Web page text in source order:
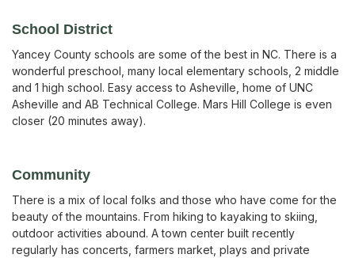
School District
Yancey County schools are some of the best in NC. There is a
wonderful preschool, many local elementary schools, 2 middle
and 1 high school. Easy access to Asheville, home of UNC
Asheville and AB Technical College. Mars Hill College is even
closer (20 minutes away).
Community
There is a mix of local folks and those who have come for the
beauty of the mountains. From hiking to kayaking to skiing,
outdoor activities abound. A town center built recently
regularly has concerts, farmers market, plays and private